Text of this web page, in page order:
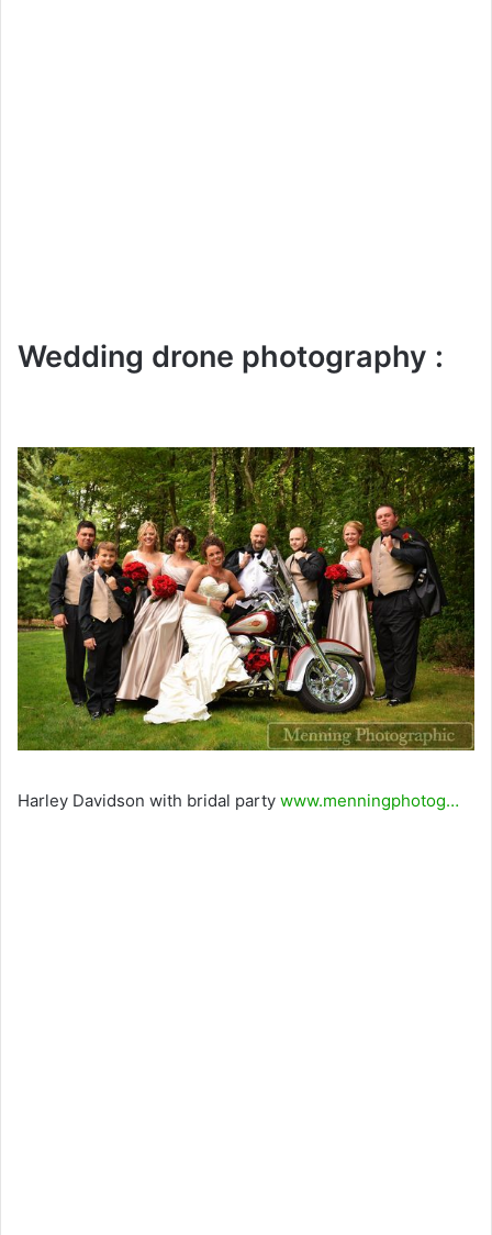
Wedding drone photography :
Harley Davidson with bridal party www.menningphotog…